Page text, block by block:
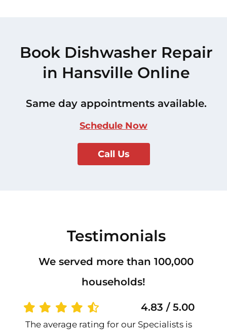
Book Dishwasher Repair
in Hansville Online
Same day appointments available.
Schedule Now
Call Us
Testimonials
We served more than 100,000
households!
4.83 / 5.00
The average rating for our Specialists is